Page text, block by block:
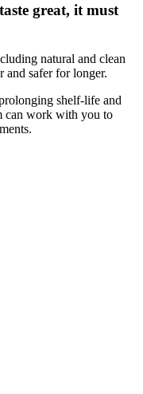
great, it must
natural and clean
and safer for longer.
shelf-life and
can work with you to